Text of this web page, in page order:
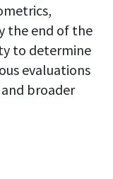
the end of the
to determine
evaluations
broader